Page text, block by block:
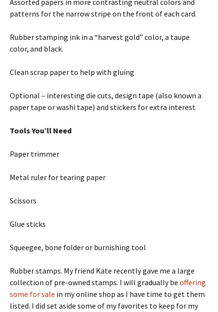
Assorted papers in more contrasting neutral colors and
patterns for the narrow stripe on the front of each card.
Rubber stamping ink in a “harvest gold” color, a taupe
color, and black.
Clean scrap paper to help with gluing
Optional – interesting die cuts, design tape (also known a
paper tape or washi tape) and stickers for extra interest
Tools You’ll Need
Paper trimmer
Metal ruler for tearing paper
Scissors
Glue sticks
Squeegee, bone folder or burnishing tool
Rubber stamps. My friend Kate recently gave me a large
collection of pre-owned stamps. I will gradually be offering
some for sale in my online shop as I have time to get them
listed. I did set aside some of my favorites to keep for my